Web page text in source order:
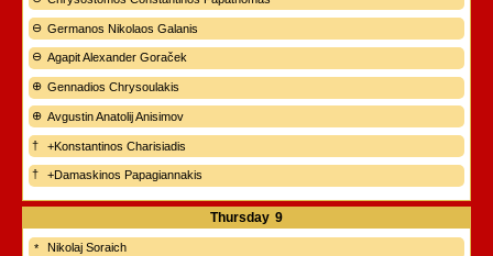
Germanos Nikolaos Galanis
Agapit Alexander Goraček
Gennadios Chrysoulakis
Avgustin Anatolij Anisimov
+Konstantinos Charisiadis
+Damaskinos Papagiannakis
Thursday 9
Nikolaj Soraich